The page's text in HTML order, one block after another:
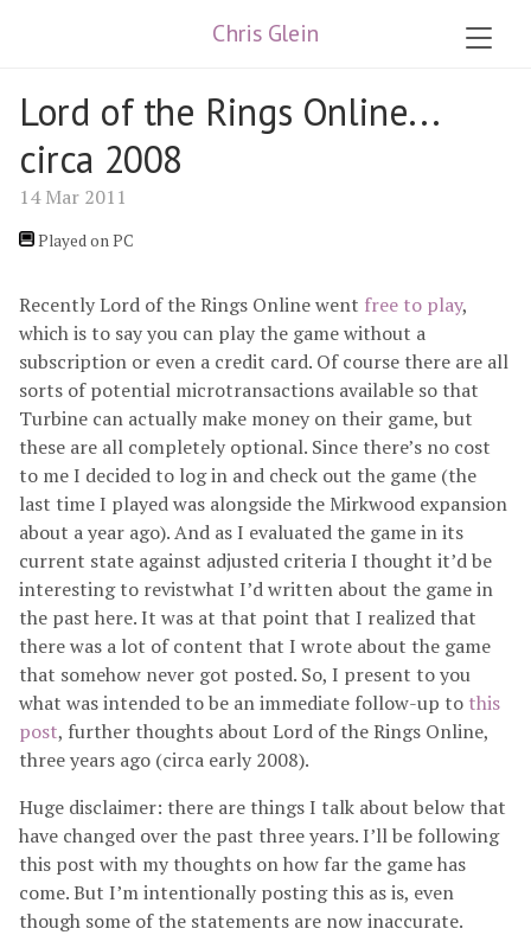
Chris Glein
Lord of the Rings Online...
circa 2008
14 Mar 2011
Played on PC
Recently Lord of the Rings Online went free to play,
which is to say you can play the game without a
subscription or even a credit card. Of course there are all
sorts of potential microtransactions available so that
Turbine can actually make money on their game, but
these are all completely optional. Since there’s no cost
to me I decided to log in and check out the game (the
last time I played was alongside the Mirkwood expansion
about a year ago). And as I evaluated the game in its
current state against adjusted criteria I thought it’d be
interesting to revistwhat I’d written about the game in
the past here. It was at that point that I realized that
there was a lot of content that I wrote about the game
that somehow never got posted. So, I present to you
what was intended to be an immediate follow-up to this
post, further thoughts about Lord of the Rings Online,
three years ago (circa early 2008).
Huge disclaimer: there are things I talk about below that
have changed over the past three years. I’ll be following
this post with my thoughts on how far the game has
come. But I’m intentionally posting this as is, even
though some of the statements are now inaccurate.